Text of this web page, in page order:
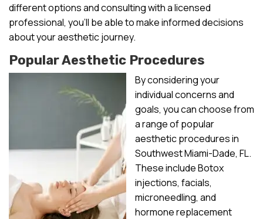
different options and consulting with a licensed
professional, you’ll be able to make informed decisions
about your aesthetic journey.
Popular Aesthetic Procedures
By considering your
individual concerns and
goals, you can choose from
a range of popular
aesthetic procedures in
Southwest Miami-Dade, FL.
These include Botox
injections, facials,
microneedling, and
hormone replacement